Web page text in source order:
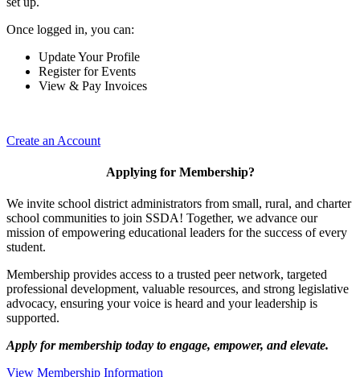
Once logged in, you can:
Update Your Profile
Register for Events
View & Pay Invoices
Create an Account
Applying for Membership?
We invite school district administrators from small, rural, and charter
school communities to join SSDA! Together, we advance our
mission of empowering educational leaders for the success of every
student.
Membership provides access to a trusted peer network, targeted
professional development, valuable resources, and strong legislative
advocacy, ensuring your voice is heard and your leadership is
supported.
Apply for membership today to engage, empower, and elevate.
View Membership Information